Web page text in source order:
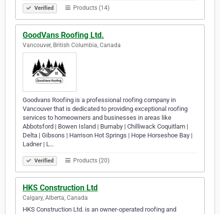
Verified Products (14)
GoodVans Roofing Ltd.
Vancouver, British Columbia, Canada
Goodvans Roofing is a professional roofing company in
Vancouver that is dedicated to providing exceptional roofing
services to homeowners and businesses in areas like
Abbotsford | Bowen Island | Burnaby | Chilliwack Coquitlam |
Delta | Gibsons | Harrison Hot Springs | Hope Horseshoe Bay |
Ladner | L…
Verified Products (20)
HKS Construction Ltd
Calgary, Alberta, Canada
HKS Construction Ltd. is an owner-operated roofing and